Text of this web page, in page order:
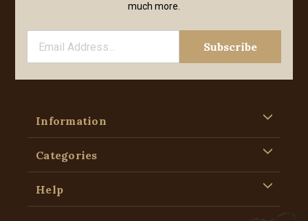
much more.
Information
Categories
Help